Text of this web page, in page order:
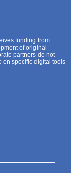
funding from
of original
partners do not
on specific digital tools